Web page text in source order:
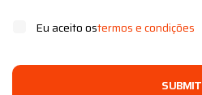
Eu aceito ostermos e condições
SUBMIT